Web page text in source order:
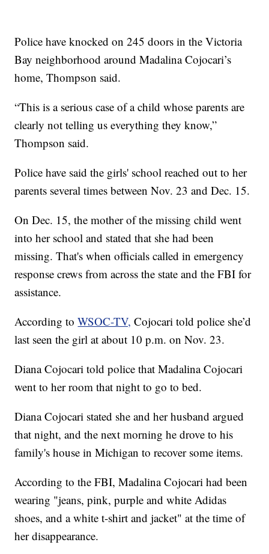
Police have knocked on 245 doors in the Victoria
Bay neighborhood around Madalina Cojocari’s
home, Thompson said.
“This is a serious case of a child whose parents are
clearly not telling us everything they know,”
Thompson said.
Police have said the girls' school reached out to her
parents several times between Nov. 23 and Dec. 15.
On Dec. 15, the mother of the missing child went
into her school and stated that she had been
missing. That's when officials called in emergency
response crews from across the state and the FBI for
assistance.
According toWSOC-TV, Cojocari told police she’d
last seen the girl at about 10 p.m. on Nov. 23.
Diana Cojocari told police that Madalina Cojocari
went to her room that night to go to bed.
Diana Cojocari stated she and her husband argued
that night, and the next morning he drove to his
family's house in Michigan to recover some items.
According to the FBI, Madalina Cojocari had been
wearing "jeans, pink, purple and white Adidas
shoes, and a white t-shirt and jacket" at the time of
her disappearance.